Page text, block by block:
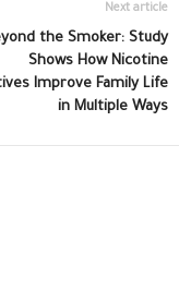
Next article
the Smoker: Study
Shows How Nicotine
Improve Family Life
in Multiple Ways